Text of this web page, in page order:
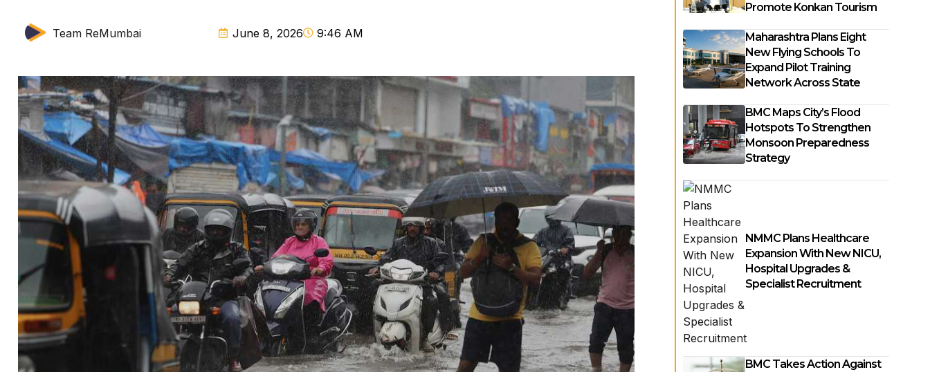
Team ReMumbai June 8, 2026 9:46 AM
Promote Konkan Tourism
Maharashtra Plans Eight
New Flying Schools To
Expand Pilot Training
Network Across State
BMC Maps City’s Flood
Hotspots To Strengthen
Monsoon Preparedness
Strategy
NMMC Plans Healthcare
Expansion With New NICU,
Hospital Upgrades &
Specialist Recruitment
BMC Takes Action Against